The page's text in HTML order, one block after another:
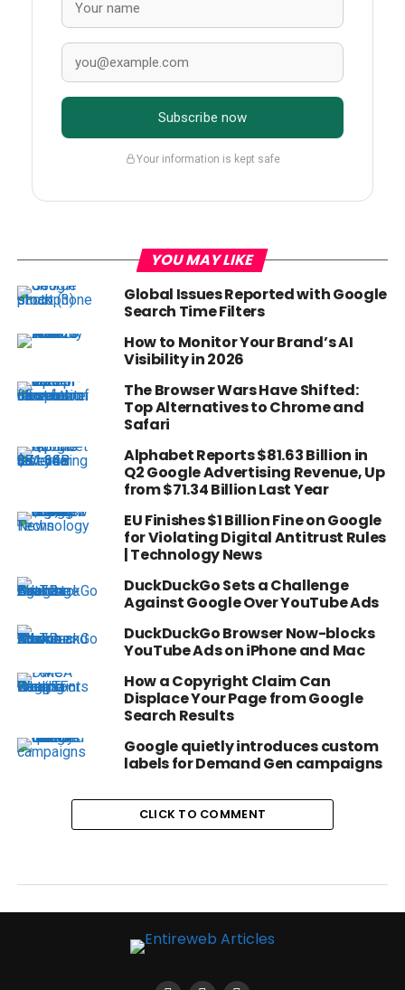
Subscribe now
Your information is kept safe
YOU MAY LIKE
Global Issues Reported with Google
Search Time Filters
How to Monitor Your Brand’s AI
Visibility in 2026
The Browser Wars Have Shifted:
Top Alternatives to Chrome and
Safari
Alphabet Reports $81.63 Billion in
Q2 Google Advertising Revenue, Up
from $71.34 Billion Last Year
EU Finishes $1 Billion Fine on Google
for Violating Digital Antitrust Rules
| Technology News
DuckDuckGo Sets a Challenge
Against Google Over YouTube Ads
DuckDuckGo Browser Now-blocks
YouTube Ads on iPhone and Mac
How a Copyright Claim Can
Displace Your Page from Google
Search Results
Google quietly introduces custom
labels for Demand Gen campaigns
CLICK TO COMMENT